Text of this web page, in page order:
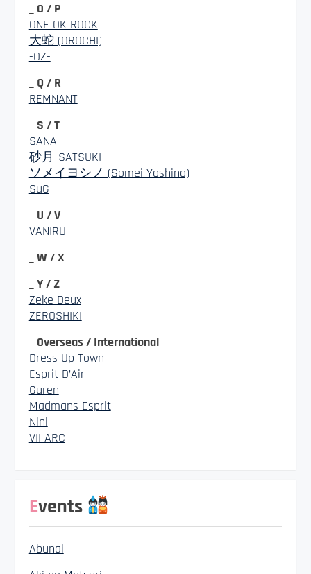
_ O / P
ONE OK ROCK
大蛇 (OROCHI)
-OZ-
_ Q / R
REMNANT
_ S / T
SANA
砂月-SATSUKI-
ソメイヨシノ (Somei Yoshino)
SuG
_ U / V
VANIRU
_ W / X
_ Y / Z
Zeke Deux
ZEROSHIKI
_ Overseas / International
Dress Up Town
Esprit D’Air
Guren
Madmans Esprit
Nini
VII ARC
Events
Abunai